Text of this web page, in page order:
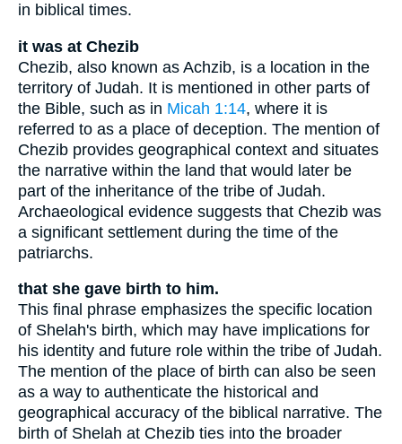
in biblical times.
it was at Chezib
Chezib, also known as Achzib, is a location in the
territory of Judah. It is mentioned in other parts of
the Bible, such as in Micah 1:14, where it is
referred to as a place of deception. The mention of
Chezib provides geographical context and situates
the narrative within the land that would later be
part of the inheritance of the tribe of Judah.
Archaeological evidence suggests that Chezib was
a significant settlement during the time of the
patriarchs.
that she gave birth to him.
This final phrase emphasizes the specific location
of Shelah's birth, which may have implications for
his identity and future role within the tribe of Judah.
The mention of the place of birth can also be seen
as a way to authenticate the historical and
geographical accuracy of the biblical narrative. The
birth of Shelah at Chezib ties into the broader